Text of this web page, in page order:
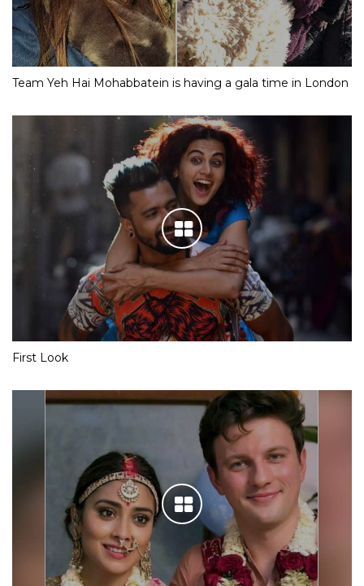
Team Yeh Hai Mohabbatein is having a gala time in London
First Look